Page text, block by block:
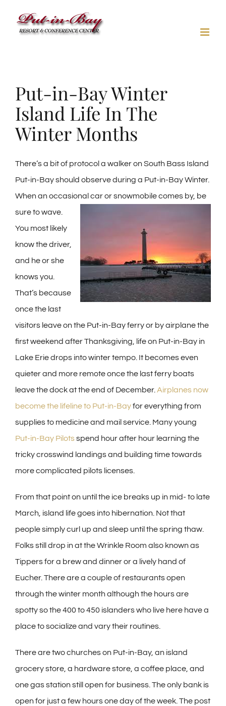
Put-in-Bay Winter
Island Life In The
Winter Months
There’s a bit of protocol a walker on South Bass Island
Put-in-Bay should observe during a Put-in-Bay Winter.
When an occasional car orsnowmobile comes by, be
sure to wave.
You most likely
know the driver,
and he or she
knows you.
That’s because
once the last
visitors leave on the Put-in-Bay ferry or by airplane the
first weekend after Thanksgiving, life on Put-in-Bay in
Lake Erie drops into winter tempo. It becomes even
quieter and more remote once the last ferry boats
leave the dock at the end of December.Airplanes now
become the lifeline to Put-in-Bayfor everything from
supplies to medicine and mail service. Many young
Put-in-Bay Pilotsspend hour after hour learning the
tricky crosswind landings and building time towards
more complicated pilots licenses.
From that point on until the ice breaks up in mid- to late
March, island life goes into hibernation. Not that
people simply curl up and sleep until the spring thaw.
Folks still drop in at the Wrinkle Room also known as
Tippers for a brew and dinner or a lively hand of
Eucher. There are a couple of restaurants open
through the winter month although the hours are
spotty so the 400 to 450 islanders who live here have a
place to socialize and vary their routines.
There are two churches on Put-in-Bay, an island
grocery store, a hardware store, a coffee place, and
one gas station still open for business. The only bank is
open for just a few hours one day of the week. The post